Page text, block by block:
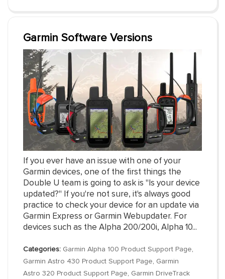
Garmin Software Versions
If you ever have an issue with one of your
Garmin devices, one of the first things the
Double U team is going to ask is "Is your device
updated?" If you're not sure, it's always good
practice to check your device for an update via
Garmin Express or Garmin Webupdater. For
devices such as the Alpha 200/200i, Alpha 10...
Categories: Garmin Alpha 100 Product Support Page
Garmin Astro 430 Product Support Page
Garmin
Astro 320 Product Support Page
Garmin DriveTrack